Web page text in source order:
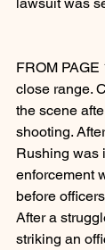
FROM PAGE
close range.
the scene
shooting.
Rushing was
enforcement
before
After a
striking an